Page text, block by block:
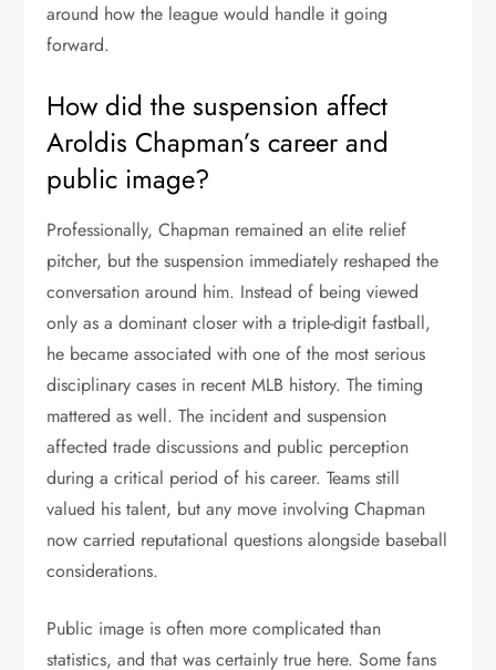
around how the league would handle it going
forward.
How did the suspension affect
Aroldis Chapman’s career and
public image?
Professionally, Chapman remained an elite relief
pitcher, but the suspension immediately reshaped the
conversation around him. Instead of being viewed
only as a dominant closer with a triple-digit fastball,
he became associated with one of the most serious
disciplinary cases in recent MLB history. The timing
mattered as well. The incident and suspension
affected trade discussions and public perception
during a critical period of his career. Teams still
valued his talent, but any move involving Chapman
now carried reputational questions alongside baseball
considerations.
Public image is often more complicated than
statistics, and that was certainly true here. Some fans